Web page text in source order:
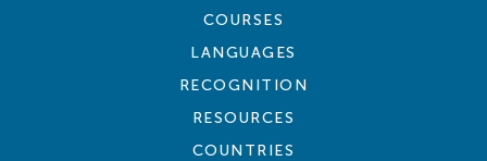
COURSES
LANGUAGES
RECOGNITION
RESOURCES
COUNTRIES